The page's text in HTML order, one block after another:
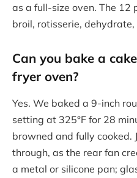
as a full-size oven. The 12
broil, rotisserie, dehydrate,
Can you bake a
fryer oven?
Yes. We baked a 9-inch
setting at 325°F for 28
browned and fully
through, as the rear fan
a metal or silicone pan;